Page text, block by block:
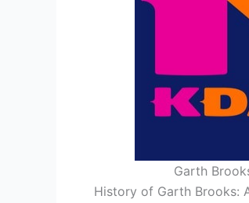
Garth
History of Garth Brooks: